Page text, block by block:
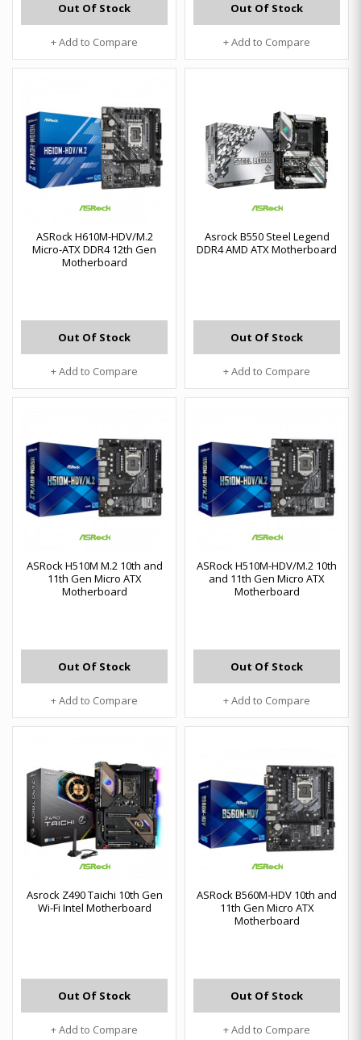
Out Of Stock
+ Add to Compare
Out Of Stock
+ Add to Compare
ASRock H610M-HDV/M.2
Micro-ATX DDR4 12th Gen
Motherboard
Out Of Stock
+ Add to Compare
Asrock B550 Steel Legend
DDR4 AMD ATX Motherboard
Out Of Stock
+ Add to Compare
ASRock H510M M.2 10th and
11th Gen Micro ATX
Motherboard
Out Of Stock
+ Add to Compare
ASRock H510M-HDV/M.2 10th
and 11th Gen Micro ATX
Motherboard
Out Of Stock
+ Add to Compare
Asrock Z490 Taichi 10th Gen
Wi-Fi Intel Motherboard
Out Of Stock
+ Add to Compare
ASRock B560M-HDV 10th and
11th Gen Micro ATX
Motherboard
Out Of Stock
+ Add to Compare